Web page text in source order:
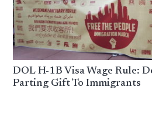
DOL H-1B Visa Wage Rule:
Parting Gift To Immigrants